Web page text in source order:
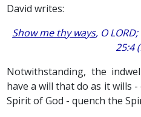
David writes:
Show me thy ways, O
25:4
Notwithstanding, the
have a will that do as it wills
Spirit of God - quench the